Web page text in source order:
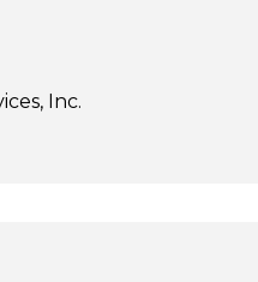
Inc.